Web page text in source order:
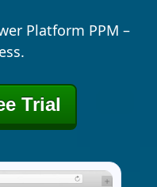
Platform PPM –
Trial